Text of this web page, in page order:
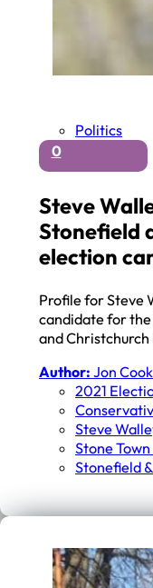
Politics
0
Steve
Stonefield
election
Profile for Steve
candidate for the
and
Author: Jon Cook
2021
Steve
Stone
Stonefield